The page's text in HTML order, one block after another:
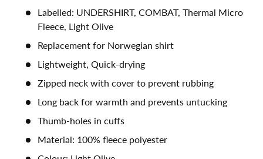
Labelled: UNDERSHIRT, COMBAT, Thermal Micro
Fleece, Light Olive
Replacement for Norwegian shirt
Lightweight, Quick-drying
Zipped neck with cover to prevent rubbing
Long back for warmth and prevents untucking
Thumb-holes in cuffs
Material: 100% fleece polyester